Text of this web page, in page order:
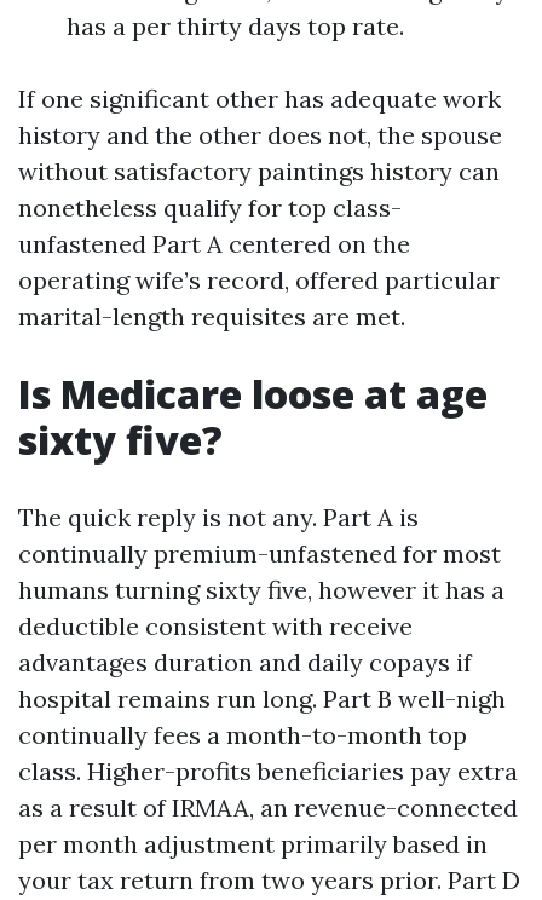
has a per thirty days top rate.
If one significant other has adequate work
history and the other does not, the spouse
without satisfactory paintings history can
nonetheless qualify for top class-
unfastened Part A centered on the
operating wife’s record, offered particular
marital-length requisites are met.
Is Medicare loose at age
sixty five?
The quick reply is not any. Part A is
continually premium-unfastened for most
humans turning sixty five, however it has a
deductible consistent with receive
advantages duration and daily copays if
hospital remains run long. Part B well-nigh
continually fees a month-to-month top
class. Higher-profits beneficiaries pay extra
as a result of IRMAA, an revenue-connected
per month adjustment primarily based in
your tax return from two years prior. Part D